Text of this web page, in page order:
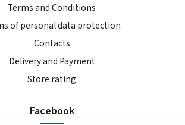
Terms and Conditions
of personal data protection
Contacts
Delivery and Payment
Store rating
Facebook